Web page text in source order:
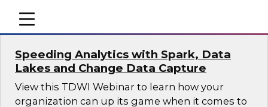
mobile toggle line
mobile toggle line
mobile toggle line
Speeding Analytics with Spark, Data
Lakes and Change Data Capture
View this TDWI Webinar to learn how your
organization can up its game when it comes to